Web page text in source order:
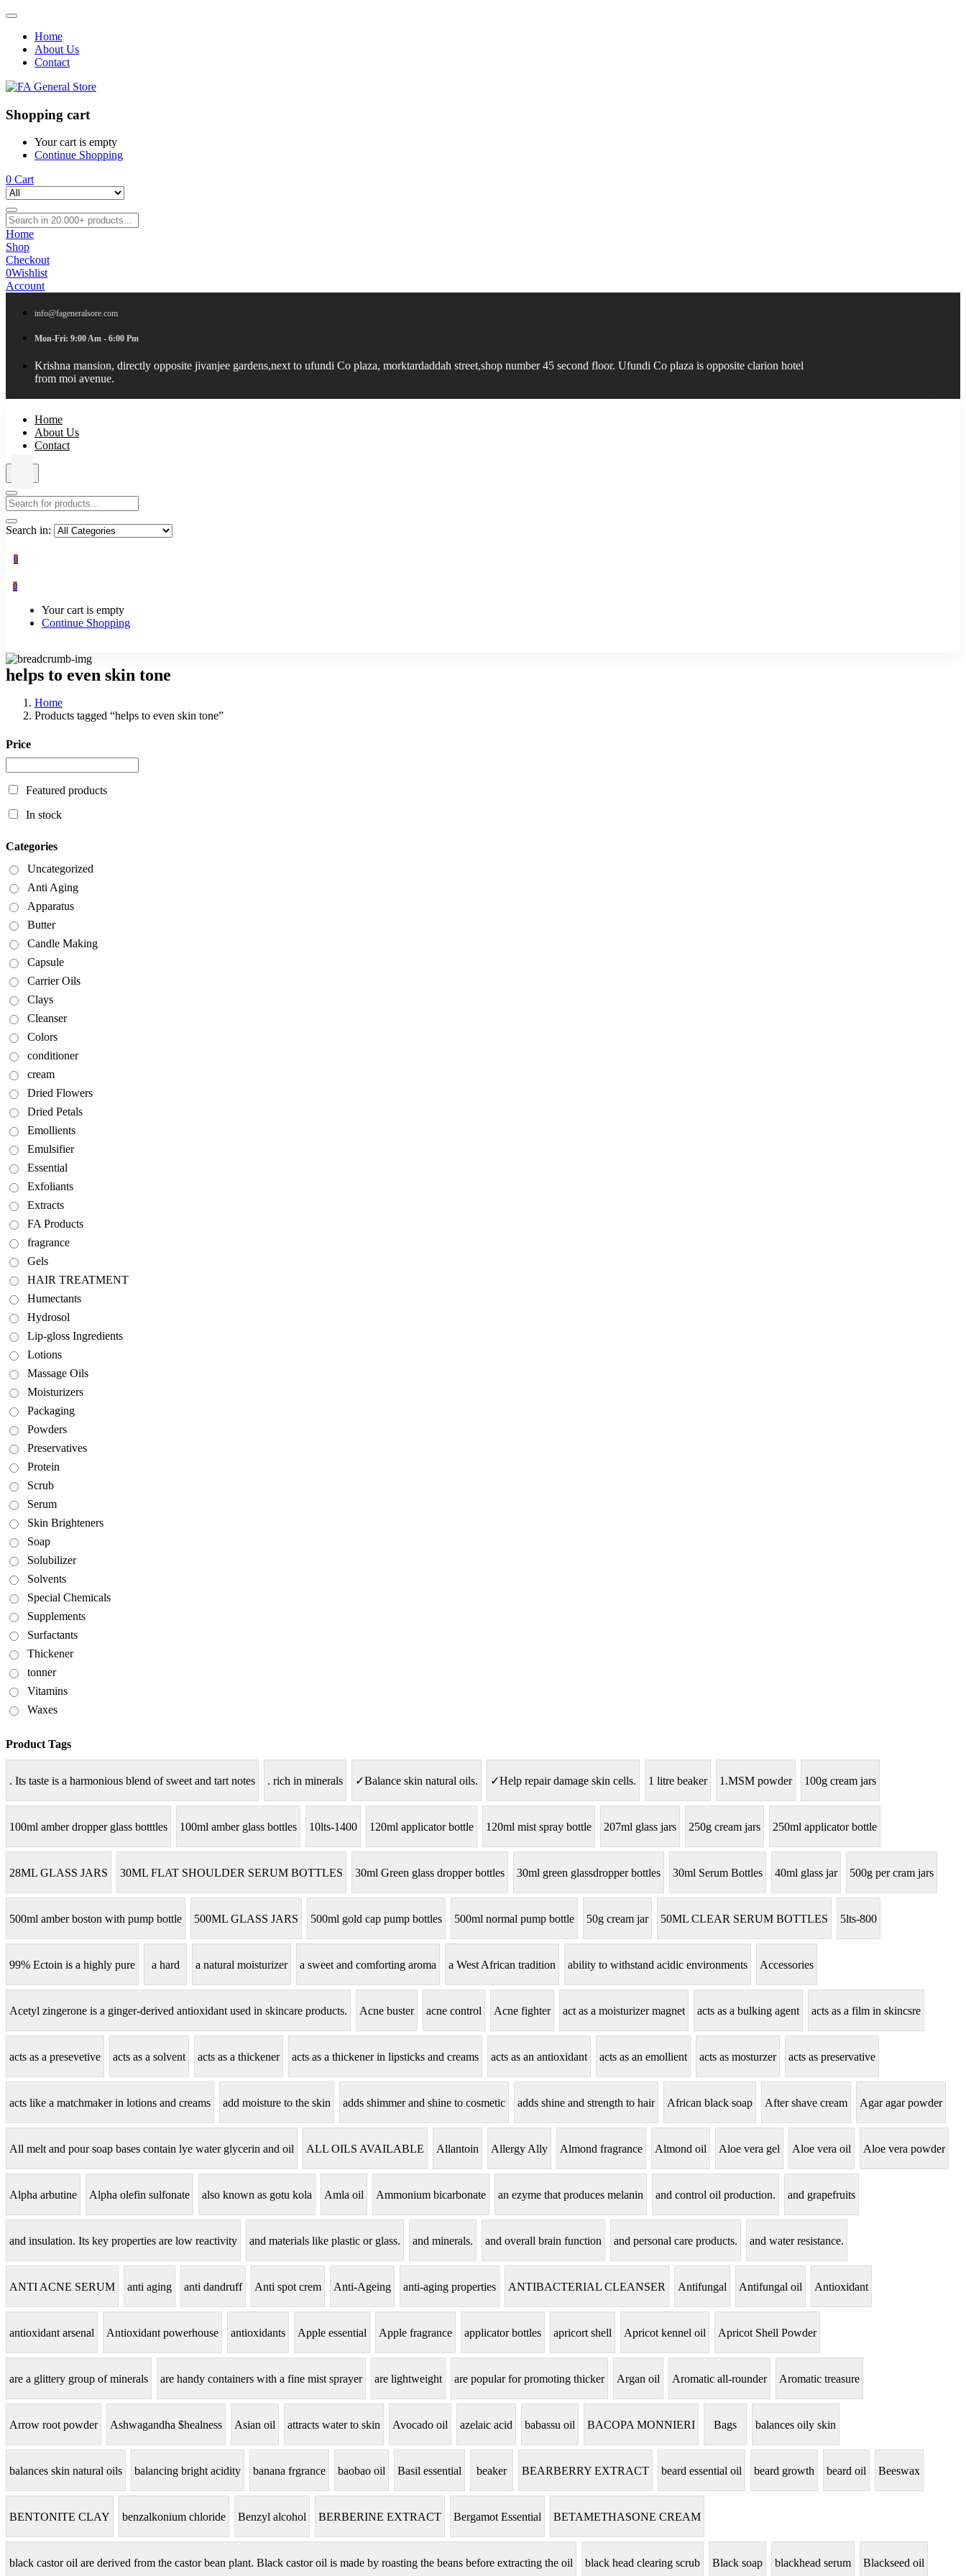
Home
About Us
Contact
Shopping cart
Your cart is empty
Continue Shopping
0 Cart
Home
Shop
Checkout
0Wishlist
Account
info@fageneralsore.com
Mon-Fri: 9:00 Am - 6:00 Pm
Krishna mansion, directly opposite jivanjee gardens,next to ufundi Co plaza, morktardaddah street,shop number 45 second floor. Ufundi Co plaza is opposite clarion hotel
from moi avenue.
Home
About Us
Contact
Search in:
0
0
Your cart is empty
Continue Shopping
helps to even skin tone
Home
Products tagged “helps to even skin tone”
Price
Featured products
In stock
Categories
Uncategorized
Anti Aging
Apparatus
Butter
Candle Making
Capsule
Carrier Oils
Clays
Cleanser
Colors
conditioner
cream
Dried Flowers
Dried Petals
Emollients
Emulsifier
Essential
Exfoliants
Extracts
FA Products
fragrance
Gels
HAIR TREATMENT
Humectants
Hydrosol
Lip-gloss Ingredients
Lotions
Massage Oils
Moisturizers
Packaging
Powders
Preservatives
Protein
Scrub
Serum
Skin Brighteners
Soap
Solubilizer
Solvents
Special Chemicals
Supplements
Surfactants
Thickener
tonner
Vitamins
Waxes
Product Tags
. Its taste is a harmonious blend of sweet and tart notes . rich in minerals ✓Balance skin natural oils. ✓Help repair damage skin cells. 1 litre beaker 1.MSM powder 100g cream jars
100ml amber dropper glass botttles 100ml amber glass bottles 10lts-1400 120ml applicator bottle 120ml mist spray bottle 207ml glass jars 250g cream jars 250ml applicator bottle
28ML GLASS JARS 30ML FLAT SHOULDER SERUM BOTTLES 30ml Green glass dropper bottles 30ml green glassdropper bottles 30ml Serum Bottles 40ml glass jar 500g per cram jars
500ml amber boston with pump bottle 500ML GLASS JARS 500ml gold cap pump bottles 500ml normal pump bottle 50g cream jar 50ML CLEAR SERUM BOTTLES 5lts-800
99% Ectoin is a highly pure a hard a natural moisturizer a sweet and comforting aroma a West African tradition ability to withstand acidic environments Accessories
Acetyl zingerone is a ginger-derived antioxidant used in skincare products. Acne buster acne control Acne fighter act as a moisturizer magnet acts as a bulking agent acts as a film in skincsre
acts as a presevetive acts as a solvent acts as a thickener acts as a thickener in lipsticks and creams acts as an antioxidant acts as an emollient acts as mosturzer acts as preservative
acts like a matchmaker in lotions and creams add moisture to the skin adds shimmer and shine to cosmetic adds shine and strength to hair African black soap After shave cream Agar agar powder
All melt and pour soap bases contain lye water glycerin and oil ALL OILS AVAILABLE Allantoin Allergy Ally Almond fragrance Almond oil Aloe vera gel Aloe vera oil Aloe vera powder
Alpha arbutine Alpha olefin sulfonate also known as gotu kola Amla oil Ammonium bicarbonate an ezyme that produces melanin and control oil production. and grapefruits
and insulation. Its key properties are low reactivity and materials like plastic or glass. and minerals. and overall brain function and personal care products. and water resistance.
ANTI ACNE SERUM anti aging anti dandruff Anti spot crem Anti-Ageing anti-aging properties ANTIBACTERIAL CLEANSER Antifungal Antifungal oil Antioxidant
antioxidant arsenal Antioxidant powerhouse antioxidants Apple essential Apple fragrance applicator bottles apricort shell Apricot kennel oil Apricot Shell Powder
are a glittery group of minerals are handy containers with a fine mist sprayer are lightweight are popular for promoting thicker Argan oil Aromatic all-rounder Aromatic treasure
Arrow root powder Ashwagandha $healness Asian oil attracts water to skin Avocado oil azelaic acid babassu oil BACOPA MONNIERI Bags balances oily skin
balances skin natural oils balancing bright acidity banana frgrance baobao oil Basil essential beaker BEARBERRY EXTRACT beard essential oil beard growth beard oil Beeswax
BENTONITE CLAY benzalkonium chloride Benzyl alcohol BERBERINE EXTRACT Bergamot Essential BETAMETHASONE CREAM
black castor oil are derived from the castor bean plant. Black castor oil is made by roasting the beans before extracting the oil black head clearing scrub Black soap blackhead serum Blackseed oil